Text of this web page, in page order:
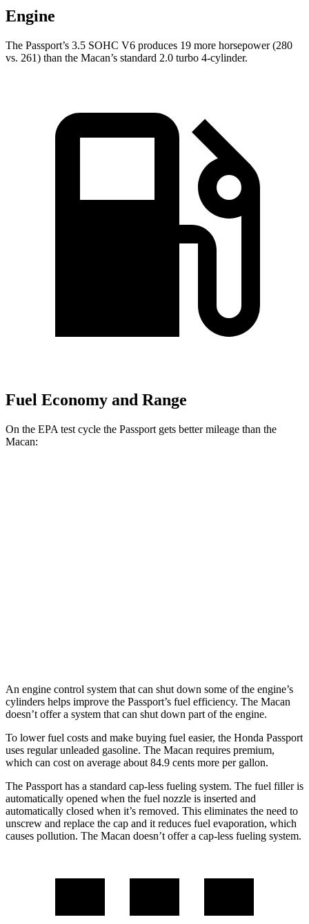
Engine
The Passport’s 3.5 SOHC V6 produces 19 more horsepower (280
vs. 261) than the Macan’s standard 2.0 turbo 4-cylinder.
Fuel Economy and Range
On the EPA test cycle the Passport gets better mileage than the
Macan:
An engine control system that can shut down some of the engine’s
cylinders helps improve the Passport’s fuel efficiency. The Macan
doesn’t offer a system that can shut down part of the engine.
To lower fuel costs and make buying fuel easier, the Honda Passport
uses regular unleaded gasoline. The Macan requires premium,
which can cost on average about 84.9 cents more per gallon.
The Passport has a standard cap-less fueling system. The fuel filler is
automatically opened when the fuel nozzle is inserted and
automatically closed when it’s removed. This eliminates the need to
unscrew and replace the cap and it reduces fuel evaporation, which
causes pollution. The Macan doesn’t offer a cap-less fueling system.